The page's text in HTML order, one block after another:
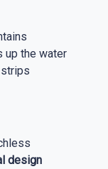
up the water
design